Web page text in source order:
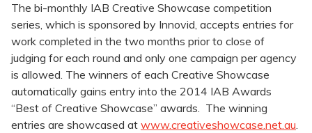
The bi-monthly IAB Creative Showcase competition
series, which is sponsored by Innovid, accepts entries for
work completed in the two months prior to close of
judging for each round and only one campaign per agency
is allowed. The winners of each Creative Showcase
automatically gains entry into the 2014 IAB Awards
“Best of Creative Showcase” awards. The winning
entries are showcased at www.creativeshowcase.net.au.